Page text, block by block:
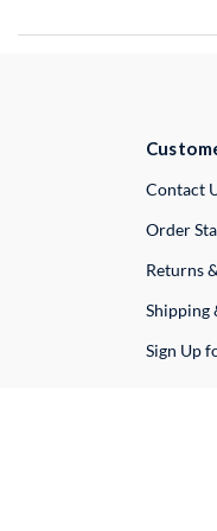
Contact
Order
Returns
Shipping
Sign Up